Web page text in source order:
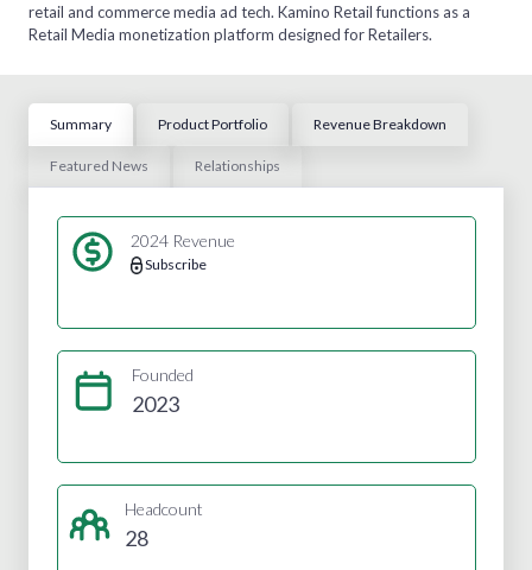
retail and commerce media ad tech. Kamino Retail functions as a
Retail Media monetization platform designed for Retailers.
Summary Product Portfolio Revenue Breakdown
Featured News Relationships
2024 Revenue
Subscribe
Founded
2023
Headcount
28